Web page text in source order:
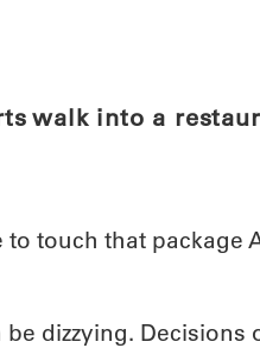
walk into a
touch that package
dizzying. Decisions